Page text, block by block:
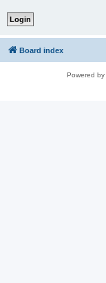
Board index
Powered by